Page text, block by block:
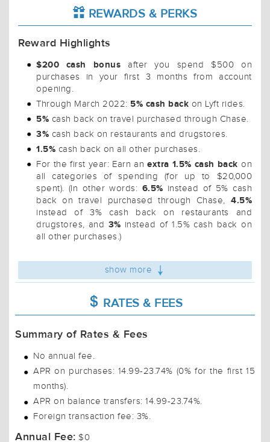
REWARDS & PERKS
Reward Highlights
$200 cash bonus after you spend $500 on
purchases in your first 3 months from account
opening.
Through March 2022: 5% cash back on Lyft rides.
5% cash back on travel purchased through Chase.
3% cash back on restaurants and drugstores.
1.5% cash back on all other purchases.
For the first year: Earn anextra 1.5% cash back on
all categories of spending (for up to $20,000
spent). (In other words: 6.5% instead of 5% cash
back on travel purchased through Chase, 4.5%
instead of 3% cash back on restaurants and
drugstores, and 3% instead of 1.5% cash back on
all other purchases.)
show more
RATES & FEES
Summary of Rates & Fees
No annual fee.
APR on purchases: 14.99-23.74% (0% for the first 15
months).
APR on balance transfers: 14.99-23.74%.
Foreign transaction fee: 3%.
Annual Fee: $0